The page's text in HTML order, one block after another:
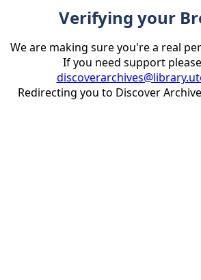
Verifying your
We are making sure you're a real
If you need support
Redirecting you to Discover